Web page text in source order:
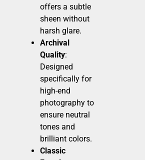
offers a subtle
sheen without
harsh glare.
Archival
Quality:
Designed
specifically for
high-end
photography to
ensure neutral
tones and
brilliant colors.
Classic